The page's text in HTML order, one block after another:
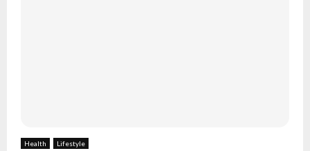
Health Lifestyle